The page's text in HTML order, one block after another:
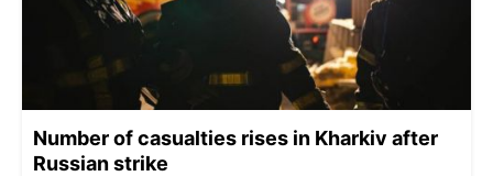
Number of casualties rises in Kharkiv after
Russian strike